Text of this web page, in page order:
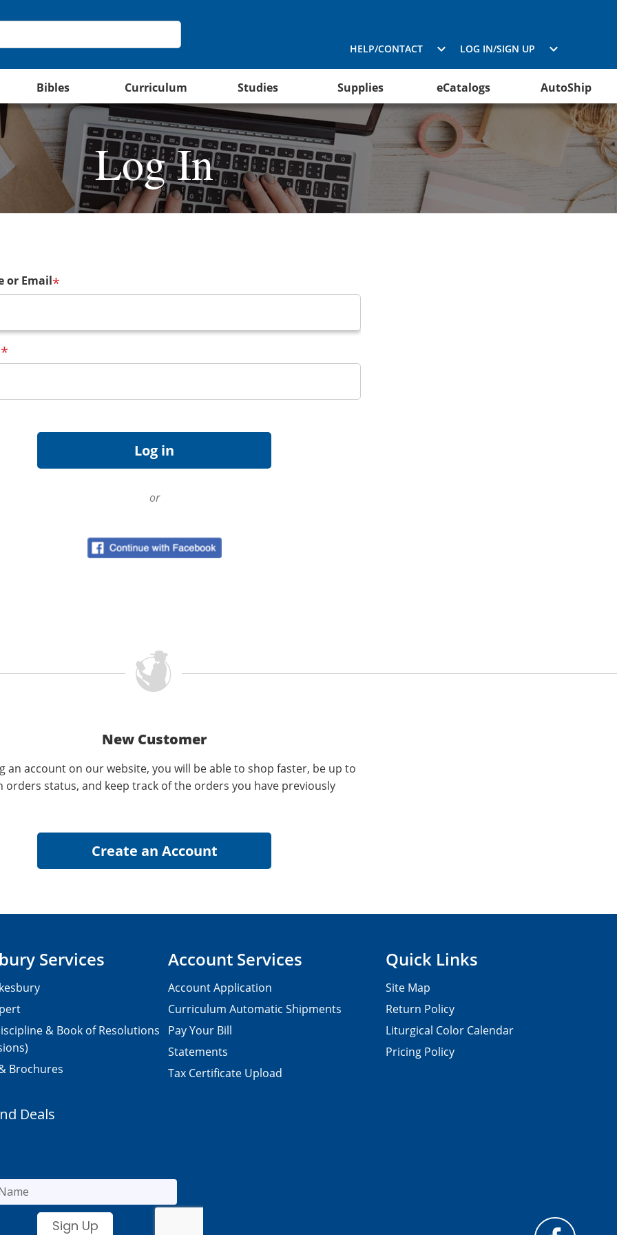
HELP/CONTACT LOG IN/SIGN UP
Bibles Curriculum Studies Supplies eCatalogs AutoShip
Log In
or Email*
*
or
New Customer
an account on our website, you will be able to shop faster, be up to
orders status, and keep track of the orders you have previously
Services
& Book of Resolutions
Brochures
Account Services
Account Application
Curriculum Automatic Shipments
Pay Your Bill
Statements
Tax Certificate Upload
Quick Links
Site Map
Return Policy
Liturgical Color Calendar
Pricing Policy